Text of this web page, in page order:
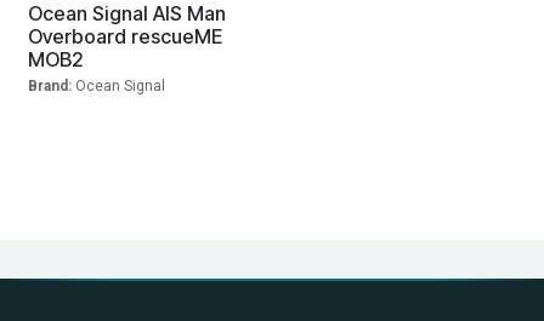
Ocean Signal AIS Man
Overboard rescueME
MOB2
Brand: Ocean Signal